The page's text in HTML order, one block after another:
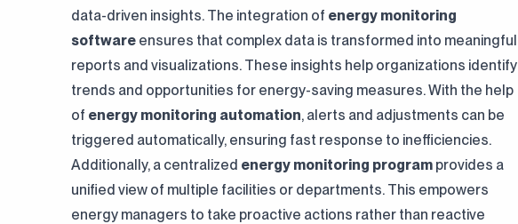
data-driven insights. The integration of energy monitoring
software ensures that complex data is transformed into meaningful
reports and visualizations. These insights help organizations identify
trends and opportunities for energy-saving measures. With the help
of energy monitoring automation, alerts and adjustments can be
triggered automatically, ensuring fast response to inefficiencies.
Additionally, a centralized energy monitoring program provides a
unified view of multiple facilities or departments. This empowers
energy managers to take proactive actions rather than reactive